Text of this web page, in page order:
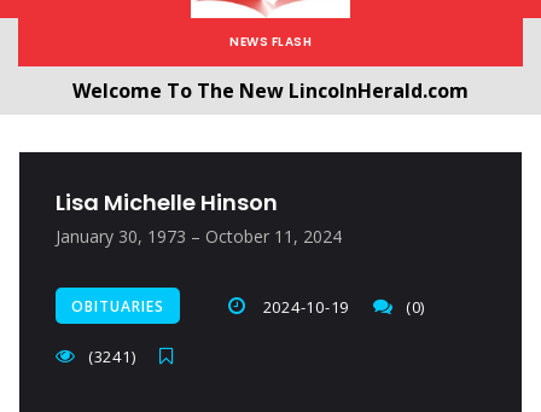
NEWS FLASH
Welcome To The New LincolnHerald.com
Lisa Michelle Hinson
January 30, 1973 – October 11, 2024
OBITUARIES 2024-10-19 (0)
(3241)